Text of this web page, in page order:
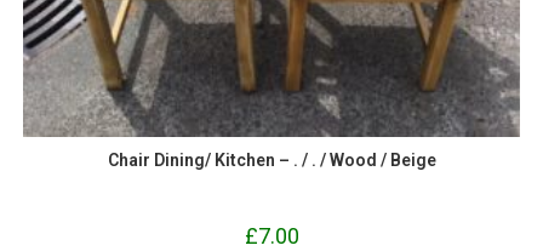
Chair Dining/ Kitchen – . / . / Wood / Beige
£7.00